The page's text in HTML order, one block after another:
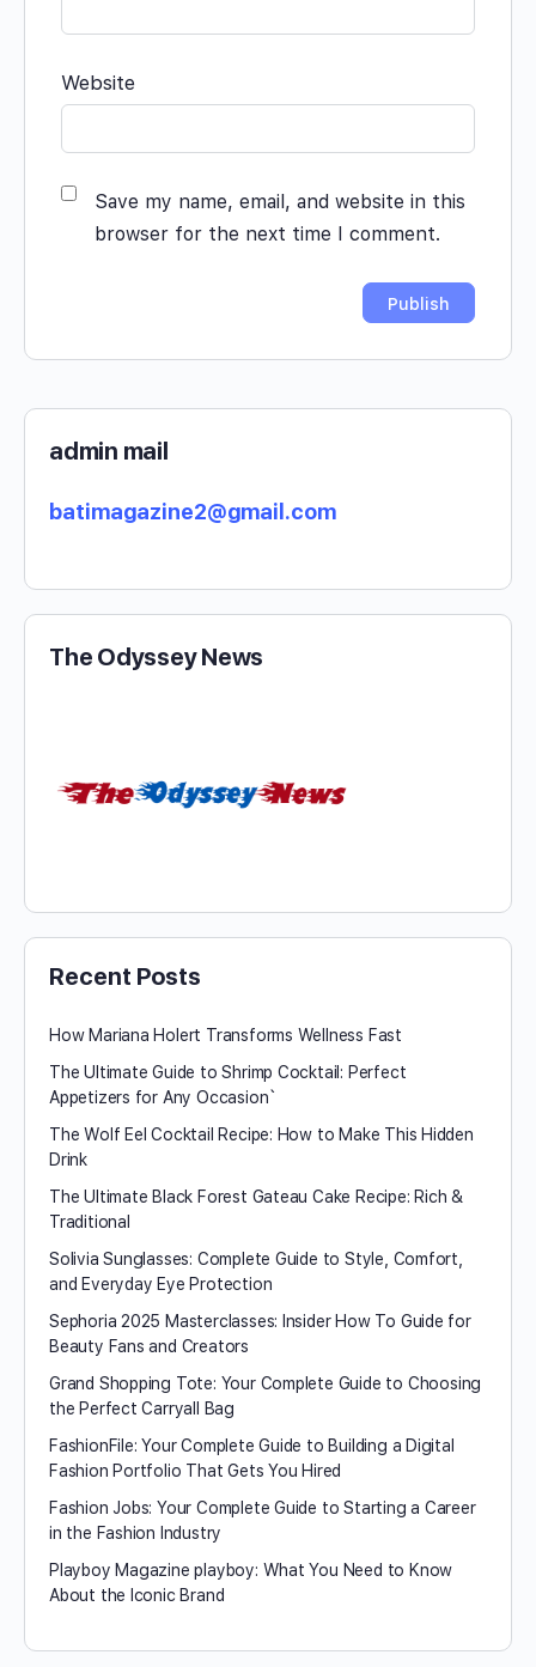
Website
Save my name, email, and website in this
browser for the next time I comment.
admin mail
batimagazine2@gmail.com
The Odyssey News
Recent Posts
How Mariana Holert Transforms Wellness Fast
The Ultimate Guide to Shrimp Cocktail: Perfect
Appetizers for Any Occasion`
The Wolf Eel Cocktail Recipe: How to Make This Hidden
Drink
The Ultimate Black Forest Gateau Cake Recipe: Rich &
Traditional
Solivia Sunglasses: Complete Guide to Style, Comfort,
and Everyday Eye Protection
Sephoria 2025 Masterclasses: Insider How To Guide for
Beauty Fans and Creators
Grand Shopping Tote: Your Complete Guide to Choosing
the Perfect Carryall Bag
FashionFile: Your Complete Guide to Building a Digital
Fashion Portfolio That Gets You Hired
Fashion Jobs: Your Complete Guide to Starting a Career
in the Fashion Industry
Playboy Magazine playboy​: What You Need to Know
About the Iconic Brand